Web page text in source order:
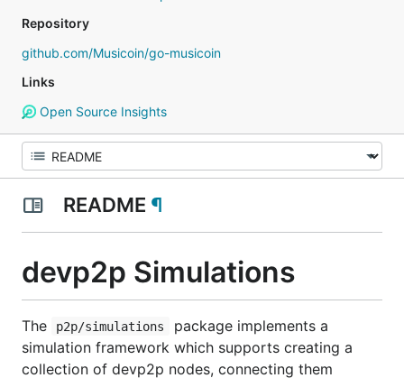
Repository
github.com/Musicoin/go-musicoin
Links
Open Source Insights
README ¶
devp2p Simulations
The p2p/simulations
package implements a
simulation framework which supports creating a
collection of devp2p nodes, connecting them